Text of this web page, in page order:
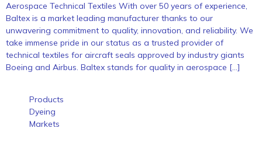
Aerospace Technical Textiles With over 50 years of experience,
Baltex is a market leading manufacturer thanks to our
unwavering commitment to quality, innovation, and reliability. We
take immense pride in our status as a trusted provider of
technical textiles for aircraft seals approved by industry giants
Boeing and Airbus. Baltex stands for quality in aerospace […]
Products
Dyeing
Markets